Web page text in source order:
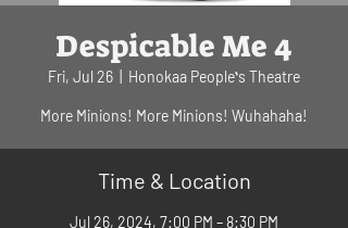
Despicable Me 4
Fri, Jul 26 Honokaa Peopleʻs Theatre
More Minions! More Minions! Wuhahaha!
Time & Location
Jul 26, 2024, 7:00 PM – 8:30 PM